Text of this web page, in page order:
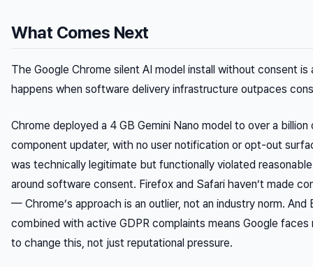
What Comes Next
The Google Chrome silent AI model install without consent is
happens when software delivery infrastructure outpaces
Chrome deployed a 4 GB Gemini Nano model to over a
component updater, with no user notification or opt-out
was technically legitimate but functionally violated
around software consent. Firefox and Safari haven’t made
— Chrome’s approach is an outlier, not an industry norm.
combined with active GDPR complaints means Google faces
to change this, not just reputational pressure.